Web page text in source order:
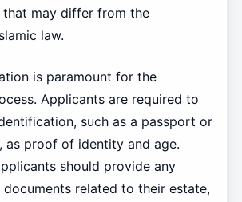
that may differ from the
law.
is paramount for the
Applicants are required to
such as a passport or
as proof of identity and age.
should provide any
related to their estate,